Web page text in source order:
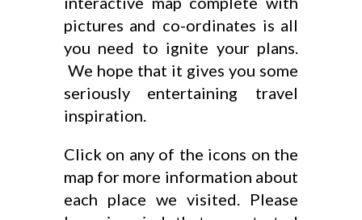
pictures and co-ordinates is all
you need to ignite your plans.
We hope that it gives you some
seriously entertaining travel
inspiration.
Click on any of the icons on the
map for more information about
each place we visited. Please